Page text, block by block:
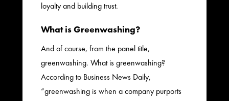
loyalty and building trust.
What is Greenwashing?
And of course, from the panel title,
greenwashing. What is greenwashing?
According to Business News Daily,
“greenwashing is when a company purports